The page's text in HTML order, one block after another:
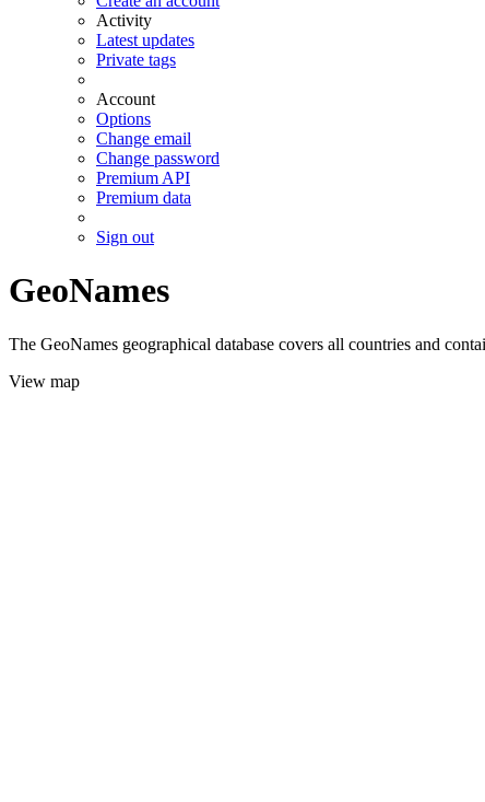
Activity
Latest updates
Private tags
Account
Options
Change email
Change password
Premium API
Premium data
Sign out
GeoNames
The GeoNames geographical database covers all countries and
View map